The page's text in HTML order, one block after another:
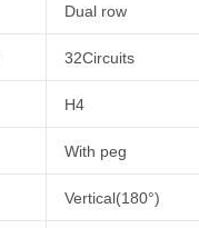
Dual row
32Circuits
H4
With peg
Vertical(180°)